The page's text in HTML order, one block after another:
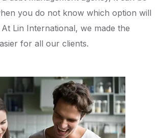
you do not know which option will
Lin International, we made the
for all our clients.